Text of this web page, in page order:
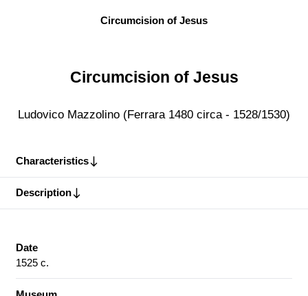
Circumcision of Jesus
Circumcision of Jesus
Ludovico Mazzolino (Ferrara 1480 circa - 1528/1530)
Characteristics
Description
Date
1525 c.